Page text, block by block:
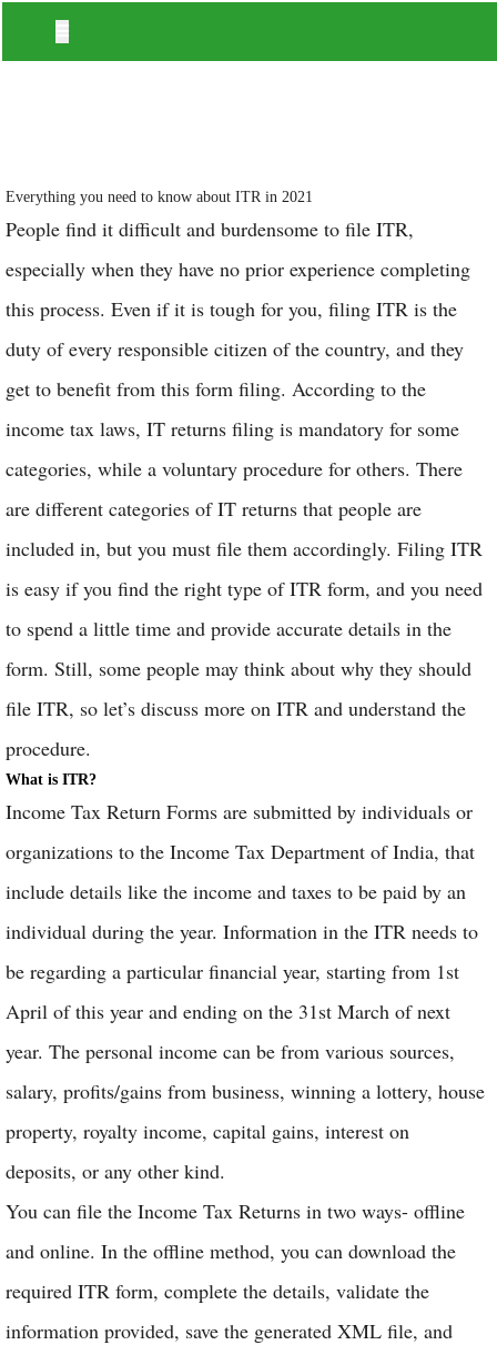
Everything you need to know about ITR in 2021
People find it difficult and burdensome to file ITR,
especially when they have no prior experience completing
this process. Even if it is tough for you, filing ITR is the
duty of every responsible citizen of the country, and they
get to benefit from this form filing. According to the
income tax laws, IT returns filing is mandatory for some
categories, while a voluntary procedure for others. There
are different categories of IT returns that people are
included in, but you must file them accordingly. Filing ITR
is easy if you find the right type of ITR form, and you need
to spend a little time and provide accurate details in the
form. Still, some people may think about why they should
file ITR, so let’s discuss more on ITR and understand the
procedure.
What is ITR?
Income Tax Return Forms are submitted by individuals or
organizations to the Income Tax Department of India, that
include details like the income and taxes to be paid by an
individual during the year. Information in the ITR needs to
be regarding a particular financial year, starting from 1st
April of this year and ending on the 31st March of next
year. The personal income can be from various sources,
salary, profits/gains from business, winning a lottery, house
property, royalty income, capital gains, interest on
deposits, or any other kind.
You can file the Income Tax Returns in two ways- offline
and online. In the offline method, you can download the
required ITR form, complete the details, validate the
information provided, save the generated XML file, and